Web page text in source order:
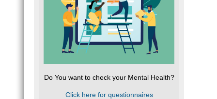
Do You want to check your Mental Health?
Click here for questionnaires